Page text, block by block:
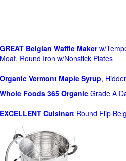
GREAT Belgian Waffle Makerw/
Moat, Round Iron w/Nonstick Plates
Organic Vermont Maple Syrup,
Whole Foods 365 Organic Grade A
EXCELLENT Cuisinart Round Flip